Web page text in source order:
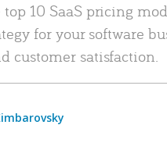
top 10 SaaS pricing
for your software
customer satisfaction.